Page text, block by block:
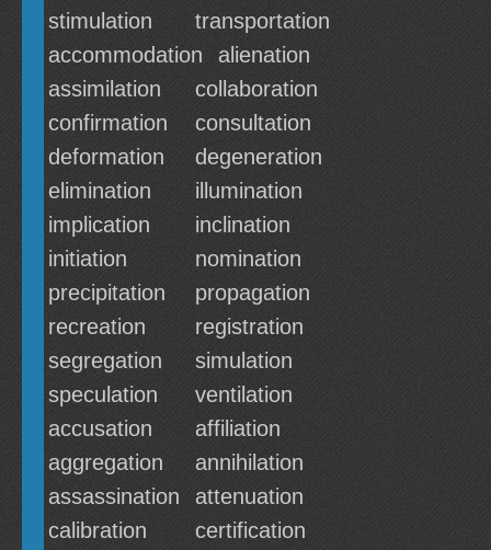
stimulation
transportation
accommodation
alienation
assimilation
collaboration
confirmation
consultation
deformation
degeneration
elimination
illumination
implication
inclination
initiation
nomination
precipitation
propagation
recreation
registration
segregation
simulation
speculation
ventilation
accusation
affiliation
aggregation
annihilation
assassination
attenuation
calibration
certification